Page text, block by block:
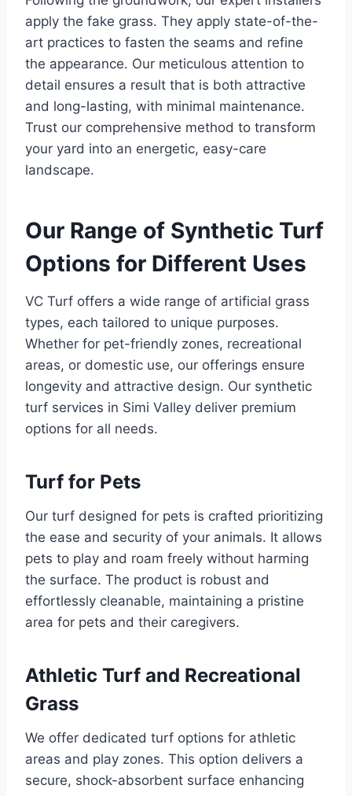
apply the fake grass. They apply state-of-the-
art practices to fasten the seams and refine
the appearance. Our meticulous attention to
detail ensures a result that is both attractive
and long-lasting, with minimal maintenance.
Trust our comprehensive method to transform
your yard into an energetic, easy-care
landscape.
Our Range of Synthetic Turf
Options for Different Uses
VC Turf offers a wide range of artificial grass
types, each tailored to unique purposes.
Whether for pet-friendly zones, recreational
areas, or domestic use, our offerings ensure
longevity and attractive design. Our synthetic
turf services in Simi Valley deliver premium
options for all needs.
Turf for Pets
Our turf designed for pets is crafted prioritizing
the ease and security of your animals. It allows
pets to play and roam freely without harming
the surface. The product is robust and
effortlessly cleanable, maintaining a pristine
area for pets and their caregivers.
Athletic Turf and Recreational
Grass
We offer dedicated turf options for athletic
areas and play zones. This option delivers a
secure, shock-absorbent surface enhancing